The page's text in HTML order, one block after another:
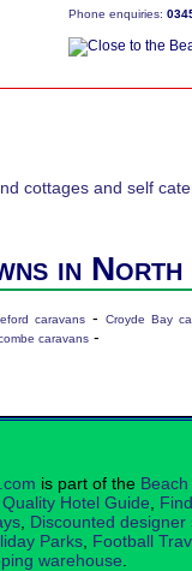
Phone enquiries:
in North
caravans -
Croyde Bay
caravans -
is part of the
Hotel Guide
Discounted designer
Parks Football
warehouse